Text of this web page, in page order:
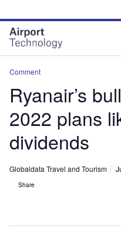
site
menu
page
content
Comment
Ryanair’s
2022 plans
dividends
Globaldata Travel and Tourism
Share